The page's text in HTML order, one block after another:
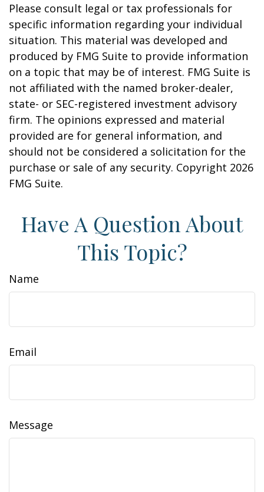
Please consult legal or tax professionals for
specific information regarding your individual
situation. This material was developed and
produced by FMG Suite to provide information
on a topic that may be of interest. FMG Suite is
not affiliated with the named broker-dealer,
state- or SEC-registered investment advisory
firm. The opinions expressed and material
provided are for general information, and
should not be considered a solicitation for the
purchase or sale of any security. Copyright 2026
FMG Suite.
Have A Question About
This Topic?
Name
Email
Message